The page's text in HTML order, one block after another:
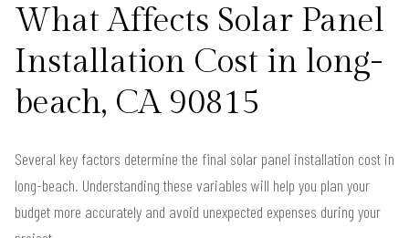
What Affects Solar Panel
Installation Cost in long-
beach, CA 90815
Several key factors determine the final solar panel installation cost in
long-beach. Understanding these variables will help you plan your
budget more accurately and avoid unexpected expenses during your